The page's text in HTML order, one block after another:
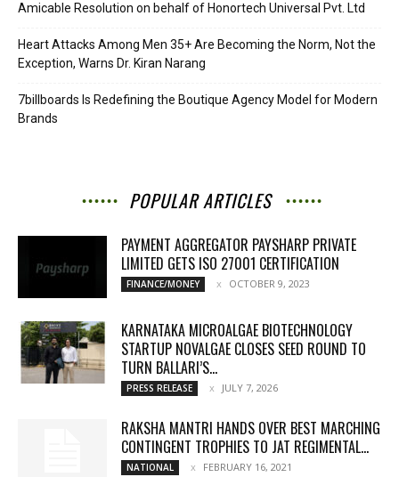
Amicable Resolution on behalf of Honortech Universal Pvt. Ltd
Heart Attacks Among Men 35+ Are Becoming the Norm, Not the
Exception, Warns Dr. Kiran Narang
7billboards Is Redefining the Boutique Agency Model for Modern
Brands
POPULAR ARTICLES
PAYMENT AGGREGATOR PAYSHARP PRIVATE
LIMITED GETS ISO 27001 CERTIFICATION
FINANCE/MONEY OCTOBER 9, 2023
KARNATAKA MICROALGAE BIOTECHNOLOGY
STARTUP NOVALGAE CLOSES SEED ROUND TO
TURN BALLARI’S...
PRESS RELEASE JULY 7, 2026
RAKSHA MANTRI HANDS OVER BEST MARCHING
CONTINGENT TROPHIES TO JAT REGIMENTAL...
NATIONAL FEBRUARY 16, 2021